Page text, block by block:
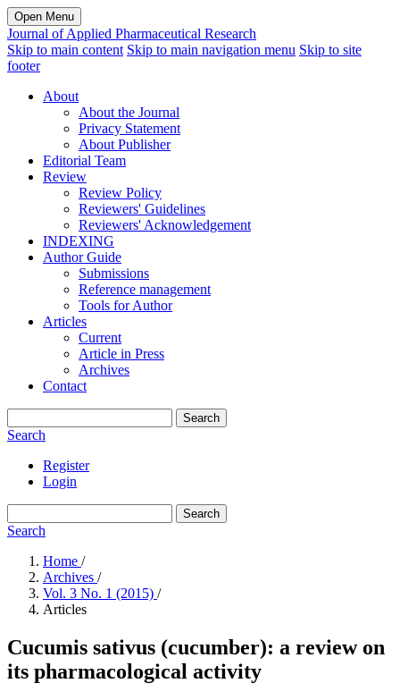
Open Menu
Journal of Applied Pharmaceutical Research
Skip to main content Skip to main navigation menu Skip to site
footer
About
About the Journal
Privacy Statement
About Publisher
Editorial Team
Review
Review Policy
Reviewers' Guidelines
Reviewers' Acknowledgement
INDEXING
Author Guide
Submissions
Reference management
Tools for Author
Articles
Current
Article in Press
Archives
Contact
Search
Search
Register
Login
Search
Search
Home /
Archives /
Vol. 3 No. 1 (2015) /
Articles
Cucumis sativus (cucumber): a review on
its pharmacological activity